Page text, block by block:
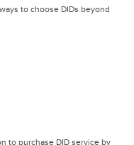
to choose DIDs beyond
to purchase DID service by